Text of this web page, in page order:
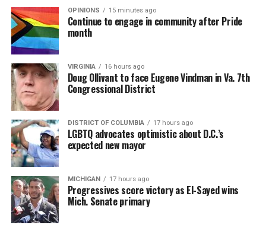
OPINIONS 15 minutes ago
Continue to engage in community after Pride
month
VIRGINIA 16 hours ago
Doug Ollivant to face Eugene Vindman in Va. 7th
Congressional District
DISTRICT OF COLUMBIA 17 hours ago
LGBTQ advocates optimistic about D.C.’s
expected new mayor
MICHIGAN 17 hours ago
Progressives score victory as El-Sayed wins
Mich. Senate primary